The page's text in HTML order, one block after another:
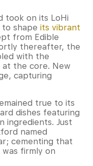
took on its LoHi
to shape its vibrant
from Edible
thereafter, the
with the
the core. New
capturing
true to its
dishes featuring
ingredients. Just
named
cementing that
was firmly on